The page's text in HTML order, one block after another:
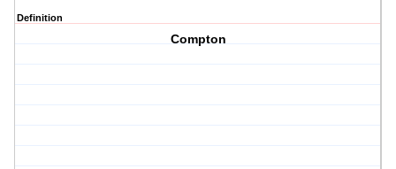
Definition
Compton